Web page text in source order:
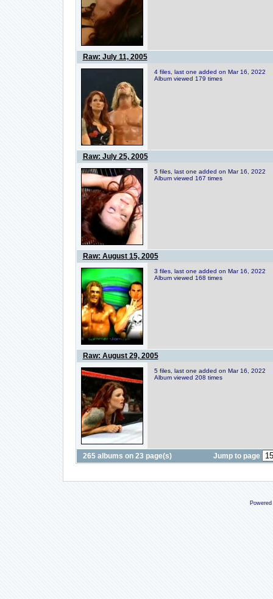
Raw: July 11, 2005
4 files, last one added on Mar 16, 2022
Album viewed 179 times
Raw: July 25, 2005
5 files, last one added on Mar 16, 2022
Album viewed 167 times
Raw: August 15, 2005
3 files, last one added on Mar 16, 2022
Album viewed 168 times
Raw: August 29, 2005
5 files, last one added on Mar 16, 2022
Album viewed 208 times
265 albums on 23 page(s) Jump to page